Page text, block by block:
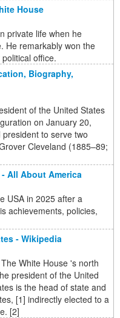
House
private life when he
He remarkably won the
office.
Biography,
of the United States
on January 20,
to serve two
Cleveland (1885–89;
All About America
USA in 2025 after a
achievements, policies,
- Wikipedia
White House 's north
president of the United
is the head of state and
[1] indirectly elected to a
[2]